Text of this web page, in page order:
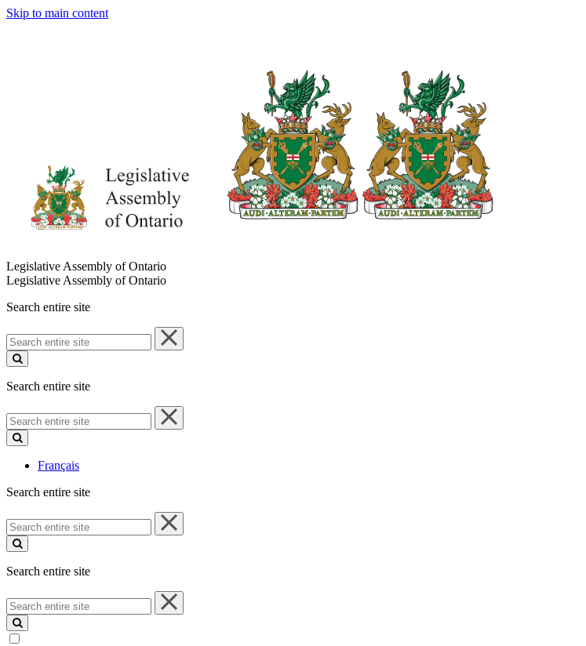
Skip to main content
Legislative Assembly of Ontario
Legislative Assembly of Ontario
Search entire site
Search
entire
site
Search entire site
Search
entire
site
Français
Search entire site
Search
entire
site
Search entire site
Search
entire
site